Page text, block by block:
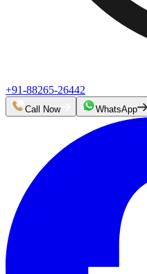
+91-88265-26442
Call Now WhatsApp